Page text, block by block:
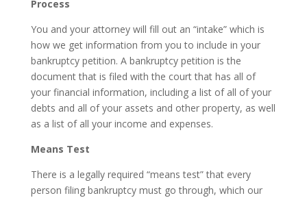
Process
You and your attorney will fill out an “intake” which is
how we get information from you to include in your
bankruptcy petition. A bankruptcy petition is the
document that is filed with the court that has all of
your financial information, including a list of all of your
debts and all of your assets and other property, as well
as a list of all your income and expenses.
Means Test
There is a legally required “means test” that every
person filing bankruptcy must go through, which our